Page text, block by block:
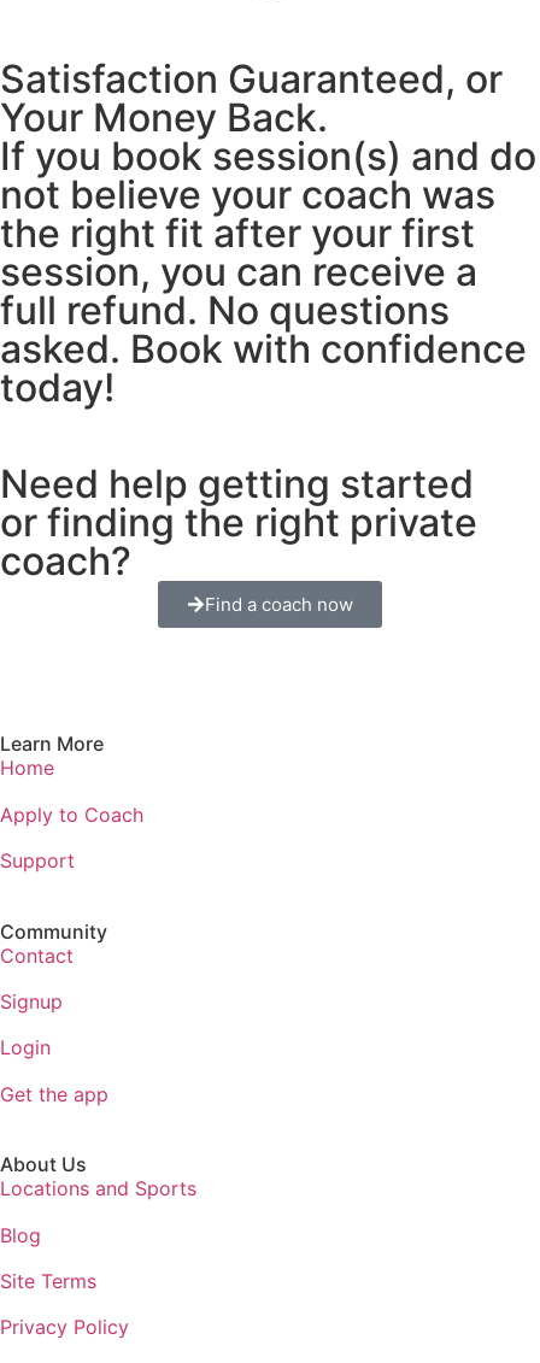
Satisfaction Guaranteed, or
Your Money Back.
If you book session(s) and do
not believe your coach was
the right fit after your first
session, you can receive a
full refund. No questions
asked. Book with confidence
today!
Need help getting started
or finding the right private
coach?
Find a coach now
Learn More
Home
Apply to Coach
Support
Community
Contact
Signup
Login
Get the app
About Us
Locations and Sports
Blog
Site Terms
Privacy Policy